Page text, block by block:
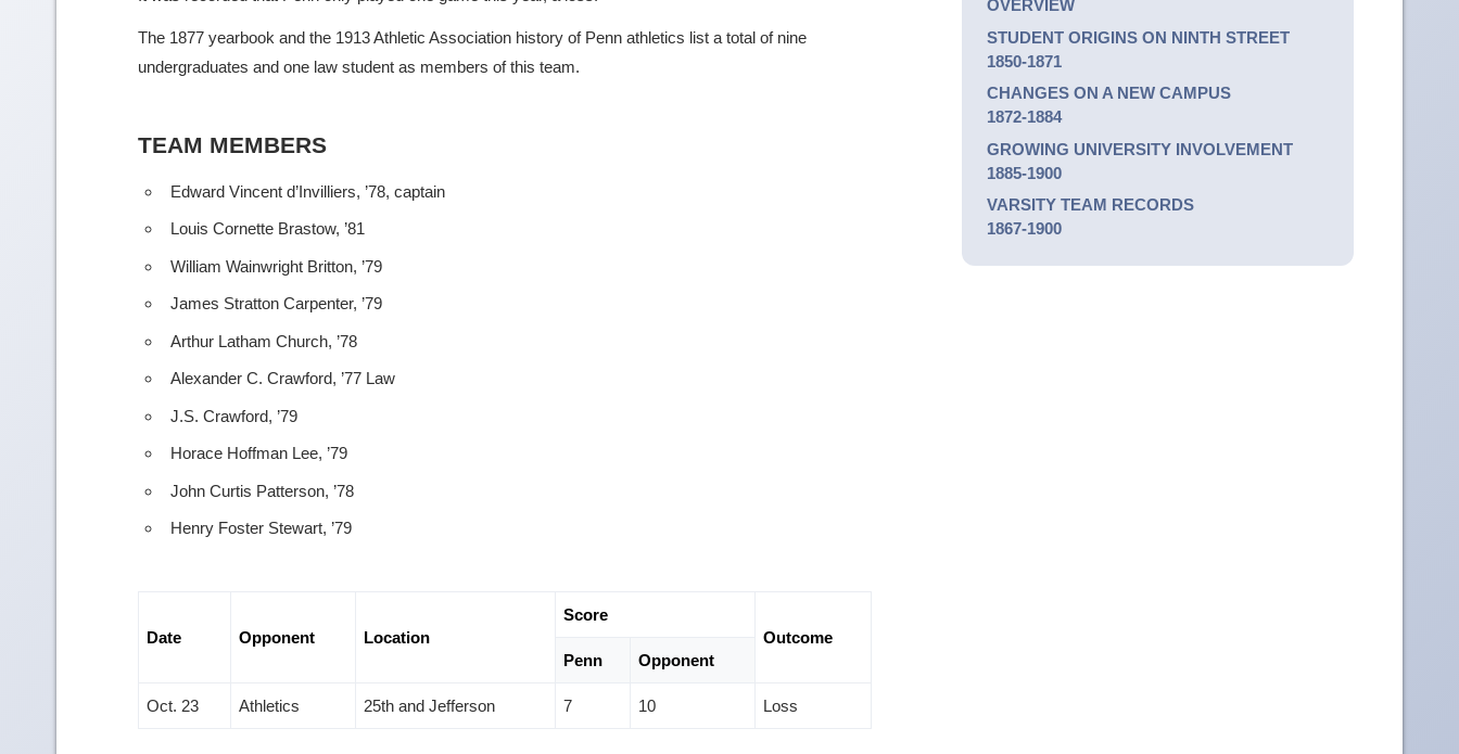
OVERVIEW
STUDENT ORIGINS ON NINTH STREET
1850-1871
CHANGES ON A NEW CAMPUS
1872-1884
GROWING UNIVERSITY INVOLVEMENT
1885-1900
VARSITY TEAM RECORDS
1867-1900
The 1877 yearbook and the 1913 Athletic Association history of Penn athletics list a total of nine
undergraduates and one law student as members of this team.
TEAM MEMBERS
Edward Vincent d’Invilliers, ’78, captain
Louis Cornette Brastow, ’81
William Wainwright Britton, ’79
James Stratton Carpenter, ’79
Arthur Latham Church, ’78
Alexander C. Crawford, ’77 Law
J.S. Crawford, ’79
Horace Hoffman Lee, ’79
John Curtis Patterson, ’78
Henry Foster Stewart, ’79
Date Opponent Location
Score
Outcome
Penn
Opponent
Oct. 23 Athletics 25th and Jefferson 7 10 Loss